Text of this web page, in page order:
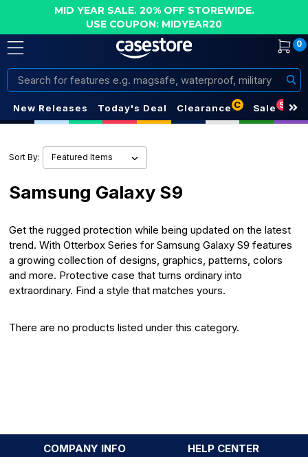
MID YEAR SALE. 20% OFF STOREWIDE.
USE COUPON: MIDYEAR20
0
Search
New Releases Today's Deal Clearance C Sale S
Sort By:
Samsung Galaxy S9
Get the rugged protection while being updated on the latest
trend. With Otterbox Series for Samsung Galaxy S9 features
a growing collection of designs, graphics, patterns, colors
and more. Protective case that turns ordinary into
extraordinary. Find a style that matches yours.
There are no products listed under this category.
COMPANY INFO
HELP CENTER